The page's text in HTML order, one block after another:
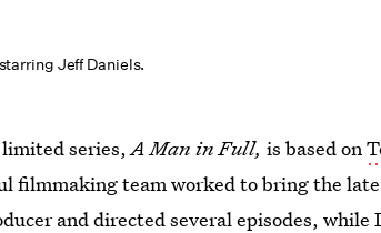
Jeff Daniels.
limited series,A Man in Full, is based on
filmmaking team worked to bring the
and directed several episodes,